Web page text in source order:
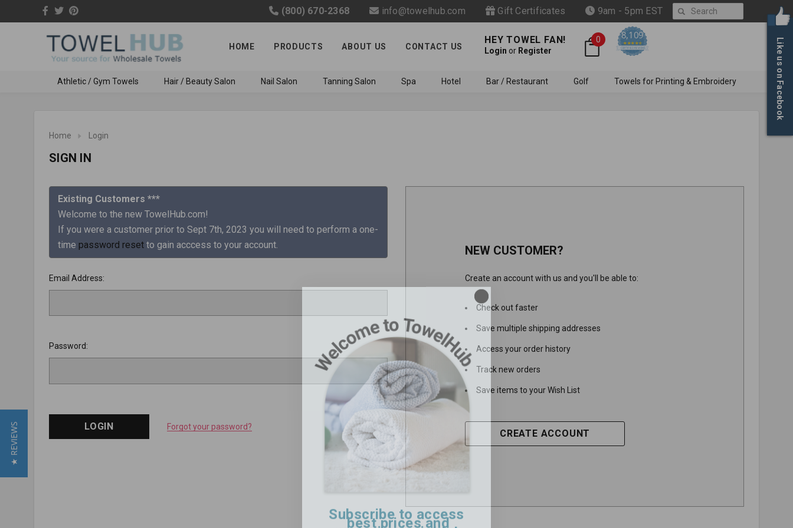
Like us on Facebook
(800) 670-2368 info@towelhub.com Gift Certificates 9am - 5pm EST Search
HOME PRODUCTS ABOUT US CONTACT US
HEY TOWEL FAN!
Login or Register
0 8,109
4.6 star rating
CERTIFIED REVIEWS
Athletic / Gym Towels Hair / Beauty Salon Nail Salon Tanning Salon Spa Hotel Bar / Restaurant Golf Towels for Printing & Embroidery
Home Login
SIGN IN
Existing Customers ***
Welcome to the new TowelHub.com!
If you were a customer prior to Sept 7th, 2023 you will need to perform a one-
time password reset to gain acccess to your account.
Email Address:
Password:
Forgot your password?
NEW CUSTOMER?
Create an account with us and you'll be able to:
Check out faster
Save multiple shipping addresses
Access your order history
Track new orders
Save items to your Wish List
CREATE ACCOUNT
★ REVIEWS
Subscribe to access
best prices and
exclusive insights!